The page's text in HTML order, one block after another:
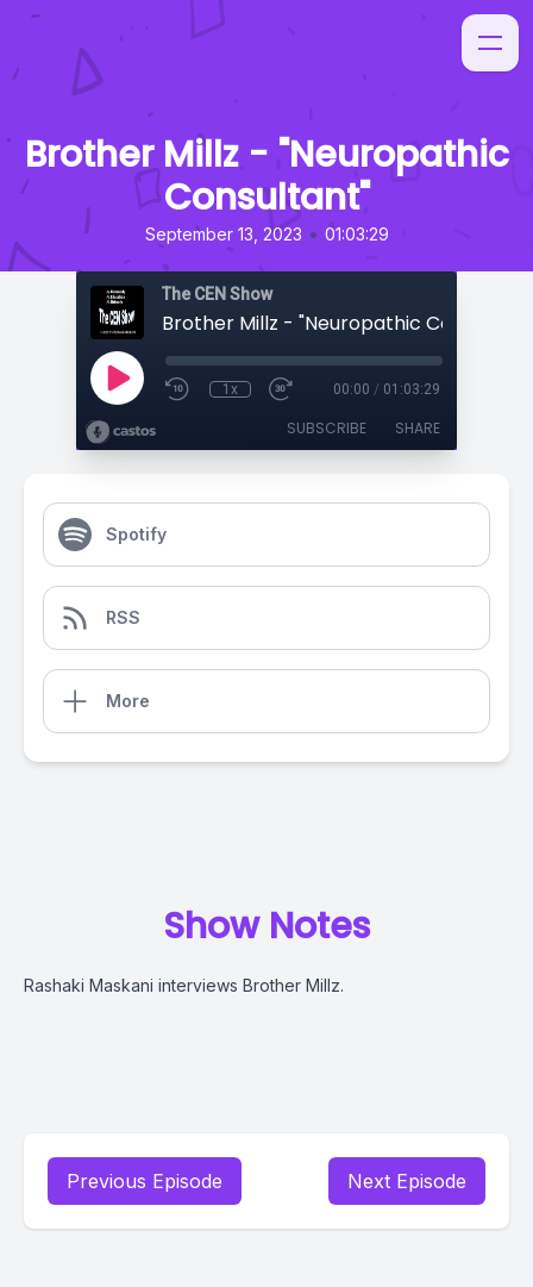
Brother Millz - "Neuropathic
Consultant"
September 13, 2023 • 01:03:29
The CEN Show
Brother Millz - "Neuropathic
1x 00:00 / 01:03:29
SUBSCRIBE SHARE
Spotify
RSS
More
Show Notes
Rashaki Maskani interviews Brother Millz.
Previous Episode Next Episode